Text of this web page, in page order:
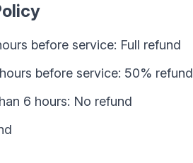
before service: Full refund
before service: 50% refund
6 hours: No refund